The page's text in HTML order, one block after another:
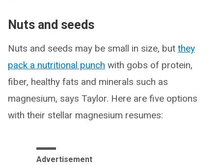
Nuts and seeds
Nuts and seeds may be small in size, but they
pack a nutritional punch with gobs of protein,
fiber, healthy fats and minerals such as
magnesium, says Taylor. Here are five options
with their stellar magnesium resumes:
Advertisement